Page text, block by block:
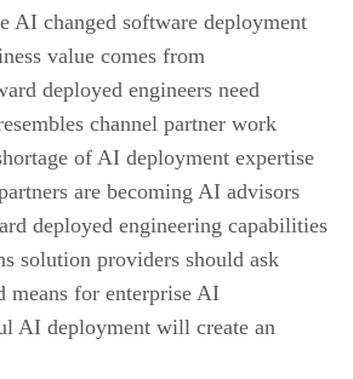
AI changed software deployment
value comes from
deployed engineers need
channel partner work
of AI deployment expertise
are becoming AI advisors
deployed engineering capabilities
solution providers should ask
means for enterprise AI
AI deployment will create an